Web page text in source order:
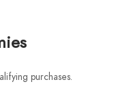
purchases.